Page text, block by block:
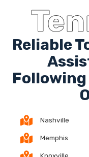
Reliable
Following
Nashville
Memphis